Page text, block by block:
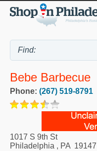
Bebe Barbecue
Phone: (267) 519-8791
1017 S 9th St
Philadelphia , PA 19147